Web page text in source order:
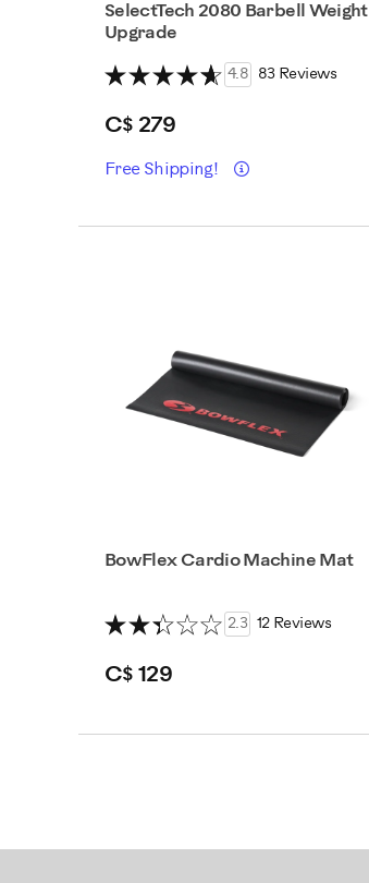
SelectTech 2080 Barbell Weight
Upgrade
4.8 83 Reviews
C$ 279
Free Shipping! Details
BowFlex Cardio Machine Mat
2.3 12 Reviews
C$ 129